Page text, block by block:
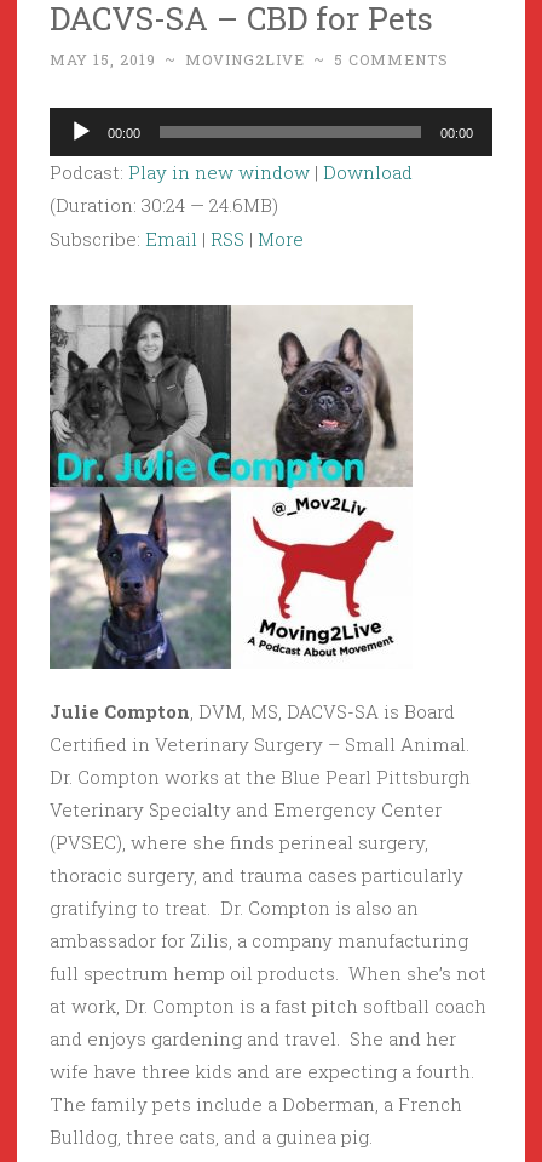
DACVS-SA – CBD for Pets
MAY 15, 2019 ~ MOVING2LIVE ~ 5 COMMENTS
Audio
Player
00:00 00:00
Podcast: Play in new window | Download
(Duration: 30:24 — 24.6MB)
Subscribe: Email | RSS | More
Julie Compton, DVM, MS, DACVS-SA is Board
Certified in Veterinary Surgery – Small Animal.
Dr. Compton works at the Blue Pearl Pittsburgh
Veterinary Specialty and Emergency Center
(PVSEC), where she finds perineal surgery,
thoracic surgery, and trauma cases particularly
gratifying to treat. Dr. Compton is also an
ambassador for Zilis, a company manufacturing
full spectrum hemp oil products. When she’s not
at work, Dr. Compton is a fast pitch softball coach
and enjoys gardening and travel. She and her
wife have three kids and are expecting a fourth.
The family pets include a Doberman, a French
Bulldog, three cats, and a guinea pig.